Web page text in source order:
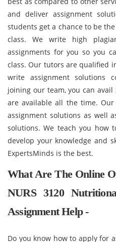
and deliver assignment
students get a chance to be
class. We write high
assignments for you so you
class. Our tutors are qualified
write assignment solutions
joining our team, you can
are available all the time.
assignment solutions as well
solutions. We teach you how
develop your knowledge and
ExpertsMinds is the best.
What Are The Online
NURS 3120
Assignment Help -
Do you know how to apply for